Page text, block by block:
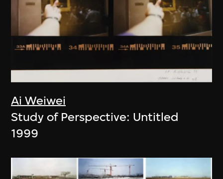
Ai Weiwei
Study of Perspective: Untitled
1999